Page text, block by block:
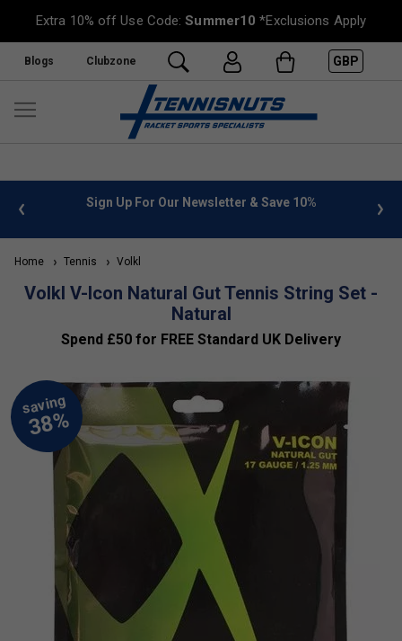
Extra 10% off Use Code:Summer10 *Exclusions Apply
Blogs Clubzone GBP
info Sign Up For Our Newsletter & Save 10%
Home Tennis Volkl
Volkl V-Icon Natural Gut Tennis String Set -
Natural
Spend £50 for FREE Standard UK Delivery